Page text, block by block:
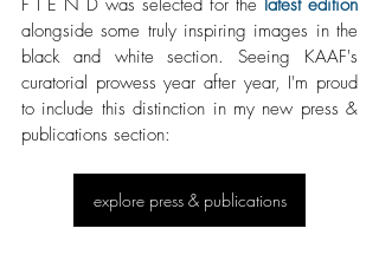
F I E N D was selected for the latest edition
alongside some truly inspiring images in the
black and white section. Seeing KAAF's
curatorial prowess year after year, I'm proud
to include this distinction in my new press &
publications section:
explore press & publications